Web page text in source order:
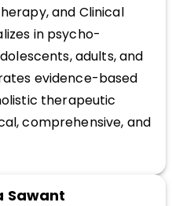
and Clinical
in psycho-
adults, and
evidence-based
therapeutic
comprehensive, and
Sawant